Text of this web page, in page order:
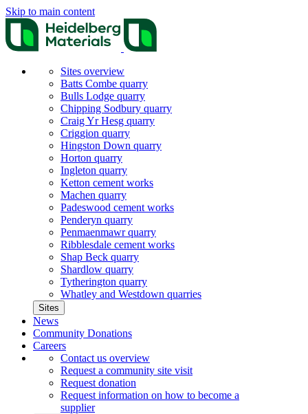
Skip to main content
Sites overview
Batts Combe quarry
Bulls Lodge quarry
Chipping Sodbury quarry
Craig Yr Hesg quarry
Criggion quarry
Hingston Down quarry
Horton quarry
Ingleton quarry
Ketton cement works
Machen quarry
Padeswood cement works
Penderyn quarry
Penmaenmawr quarry
Ribblesdale cement works
Shap Beck quarry
Shardlow quarry
Tytherington quarry
Whatley and Westdown quarries
Sites
News
Community Donations
Careers
Contact us overview
Request a community site visit
Request donation
Request information on how to become a
supplier